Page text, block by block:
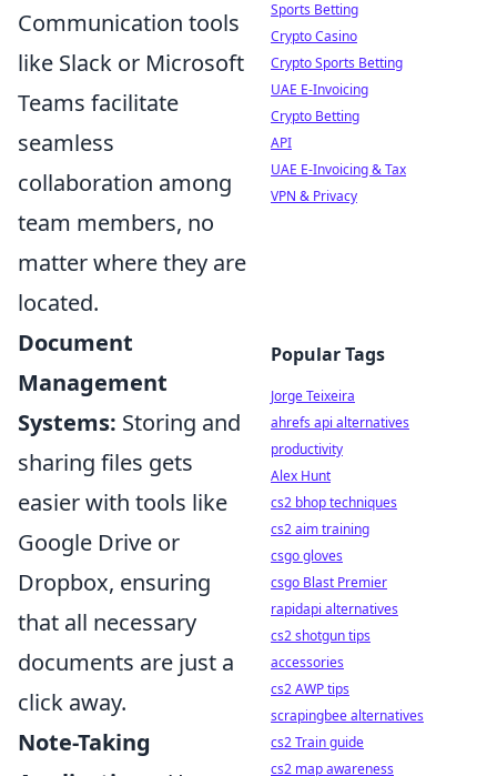
Communication tools
like Slack or Microsoft
Teams facilitate
seamless
collaboration among
team members, no
matter where they are
located.
Document
Management
Systems: Storing and
sharing files gets
easier with tools like
Google Drive or
Dropbox, ensuring
that all necessary
documents are just a
click away.
Note-Taking
Sports Betting
Crypto Casino
Crypto Sports Betting
UAE E-Invoicing
Crypto Betting
API
UAE E-Invoicing & Tax
VPN & Privacy
Popular Tags
Jorge Teixeira
ahrefs api alternatives
productivity
Alex Hunt
cs2 bhop techniques
cs2 aim training
csgo gloves
csgo Blast Premier
rapidapi alternatives
cs2 shotgun tips
accessories
cs2 AWP tips
scrapingbee alternatives
cs2 Train guide
cs2 map awareness